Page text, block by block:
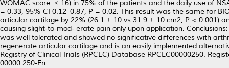
WOMAC score: ≤ 16) in 75% of the patients and the daily use of
= 0.33, 95% CI 0.12–0.87, P = 0.02. This result was the same for
articular cartilage by 22% (26.1 ± 10 vs 31.9 ± 10 cm2, P < 0.001)
causing slight‑to‑mod‑ erate pain only upon application.
was well tolerated and showed no significative differences with
regenerate articular cartilage and is an easily implemented
Registry of Clinical Trials (RPCEC) Database RPCEC00000250.
00000 250‑En.